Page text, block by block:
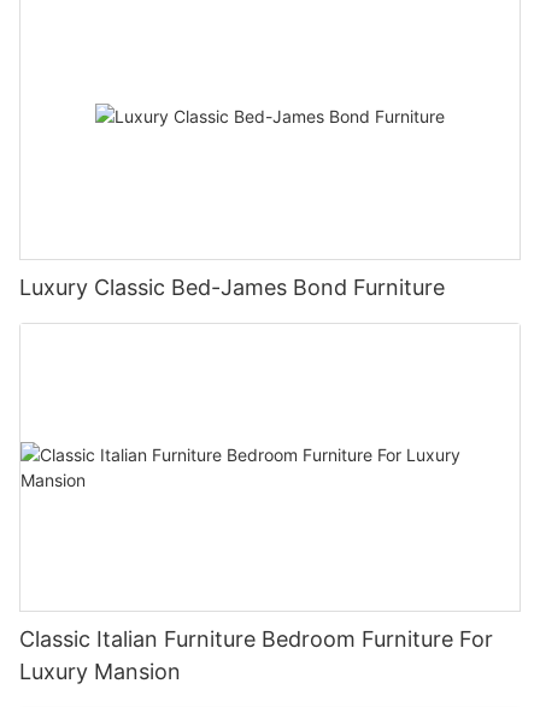
Luxury Classic Bed-James Bond Furniture
Classic Italian Furniture Bedroom Furniture For
Luxury Mansion